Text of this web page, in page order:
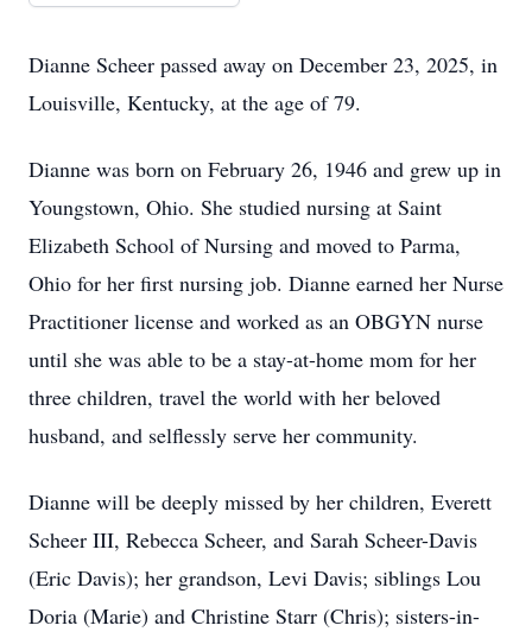
Dianne Scheer passed away on December 23, 2025, in
Louisville, Kentucky, at the age of 79.
Dianne was born on February 26, 1946 and grew up in
Youngstown, Ohio. She studied nursing at Saint
Elizabeth School of Nursing and moved to Parma,
Ohio for her first nursing job. Dianne earned her Nurse
Practitioner license and worked as an OBGYN nurse
until she was able to be a stay-at-home mom for her
three children, travel the world with her beloved
husband, and selflessly serve her community.
Dianne will be deeply missed by her children, Everett
Scheer III, Rebecca Scheer, and Sarah Scheer-Davis
(Eric Davis); her grandson, Levi Davis; siblings Lou
Doria (Marie) and Christine Starr (Chris); sisters-in-